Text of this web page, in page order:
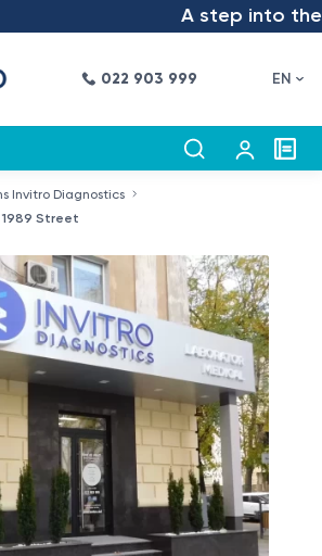
A step into the
022 903 999 EN
Invitro Diagnostics
1989 Street